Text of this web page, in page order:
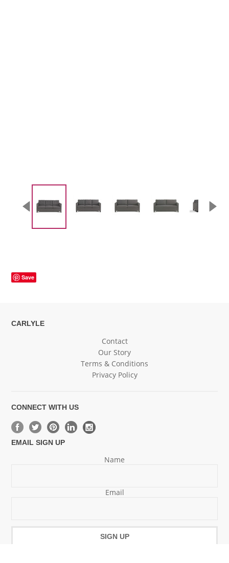
Save
CARLYLE
Contact
Our Story
Terms & Conditions
Privacy Policy
CONNECT WITH US
EMAIL SIGN UP
Name
Email